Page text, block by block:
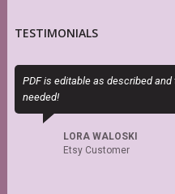
TESTIMONIALS
PDF is editable as described
needed!
LORA WALOSKI
Etsy Customer